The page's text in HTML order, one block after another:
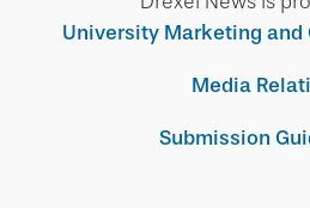
University Marketing and
Media
Submission